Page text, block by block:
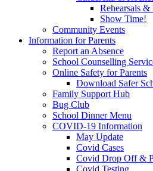
Rehearsals &
Show Time!
Community Events
Information for Parents
Report an Absence
School Counselling
Online Safety for Parents
Download Safer
Family Support Hub
Bug Club
School Dinner Menu
COVID-19 Information
May Update
Covid Cases
Covid Drop Off &